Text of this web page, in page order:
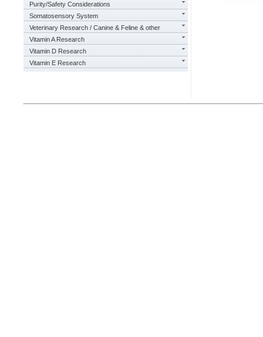
Purity/Safety Considerations
Somatosensory System
Veterinary Research / Canine & Feline & other
Vitamin A Research
Vitamin D Research
Vitamin E Research